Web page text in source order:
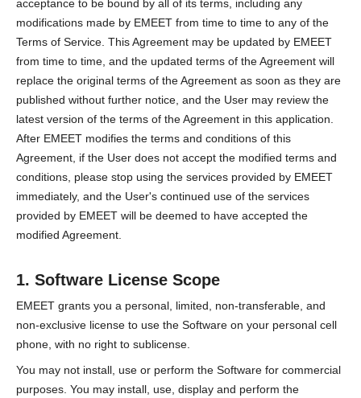
acceptance to be bound by all of its terms, including any
modifications made by EMEET from time to time to any of the
Terms of Service. This Agreement may be updated by EMEET
from time to time, and the updated terms of the Agreement will
replace the original terms of the Agreement as soon as they are
published without further notice, and the User may review the
latest version of the terms of the Agreement in this application.
After EMEET modifies the terms and conditions of this
Agreement, if the User does not accept the modified terms and
conditions, please stop using the services provided by EMEET
immediately, and the User's continued use of the services
provided by EMEET will be deemed to have accepted the
modified Agreement.
1. Software License Scope
EMEET grants you a personal, limited, non-transferable, and
non-exclusive license to use the Software on your personal cell
phone, with no right to sublicense.
You may not install, use or perform the Software for commercial
purposes. You may install, use, display and perform the